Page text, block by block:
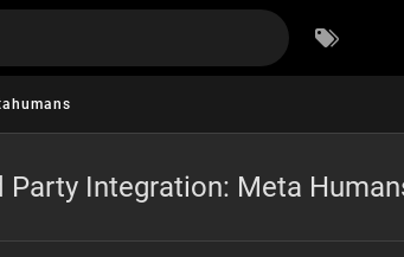
Party Integration: Meta